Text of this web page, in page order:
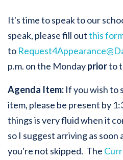
It's time to speak to our
speak, please fill outthis
to
p.m. on the Mondaypriorto
Agenda Item: If you wish to
item, please be present by
things is very fluid when it
so I suggest arriving as soon
you're not skipped. The